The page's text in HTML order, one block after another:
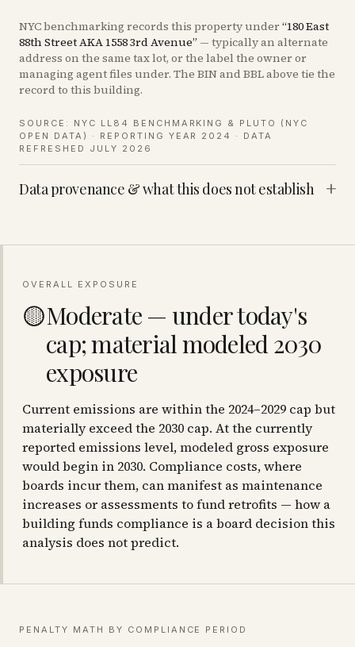
NYC benchmarking records this property under “180 East
88th Street AKA 1558 3rd Avenue” — typically an alternate
address on the same tax lot, or the label the owner or
managing agent files under. The BIN and BBL above tie the
record to this building.
SOURCE: NYC LL84 BENCHMARKING & PLUTO (NYC
OPEN DATA)
· REPORTING YEAR 2024
· DATA
REFRESHED JULY 2026
Data provenance & what this does not establish +
OVERALL EXPOSURE
🟡Moderate — under today's
cap; material modeled 2030
exposure
Current emissions are within the 2024–2029 cap but
materially exceed the 2030 cap. At the currently
reported emissions level, modeled gross exposure
would begin in 2030. Compliance costs, where
boards incur them, can manifest as maintenance
increases or assessments to fund retrofits — how a
building funds compliance is a board decision this
analysis does not predict.
PENALTY MATH BY COMPLIANCE PERIOD